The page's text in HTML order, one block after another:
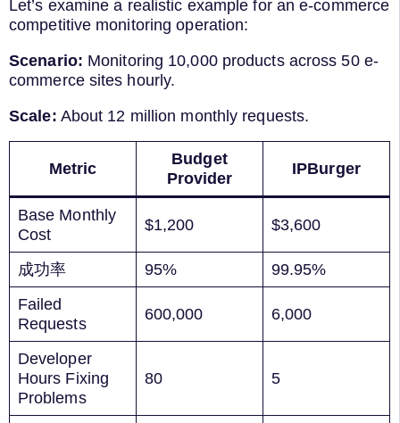
Let’s examine a realistic example for an e-commerce
competitive monitoring operation:
Scenario: Monitoring 10,000 products across 50 e-
commerce sites hourly.
Scale: About 12 million monthly requests.
Metric
Budget
Provider
IPBurger
Base Monthly
Cost
$1,200 $3,600
成功率 95%
99.95%
Failed
Requests
600,000 6,000
Developer
Hours Fixing
Problems
80 5